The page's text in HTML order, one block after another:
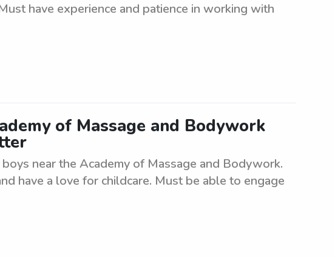
have experience and patience in working with
of Massage and Bodywork
near the Academy of Massage and Bodywork.
have a love for childcare. Must be able to engage